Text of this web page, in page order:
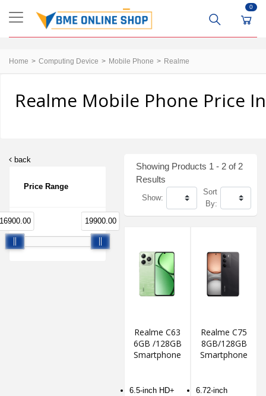
0
Home Computing Device Mobile Phone Realme
Realme Mobile Phone Price
back
Price Range
19900.00
Showing Products 1 - 2 of 2
Results
Show:
Sort
By:
Realme C63
6GB /128GB
Smartphone
6.5-inch HD+
Realme C75
8GB/128GB
Smartphone
6.72-inch